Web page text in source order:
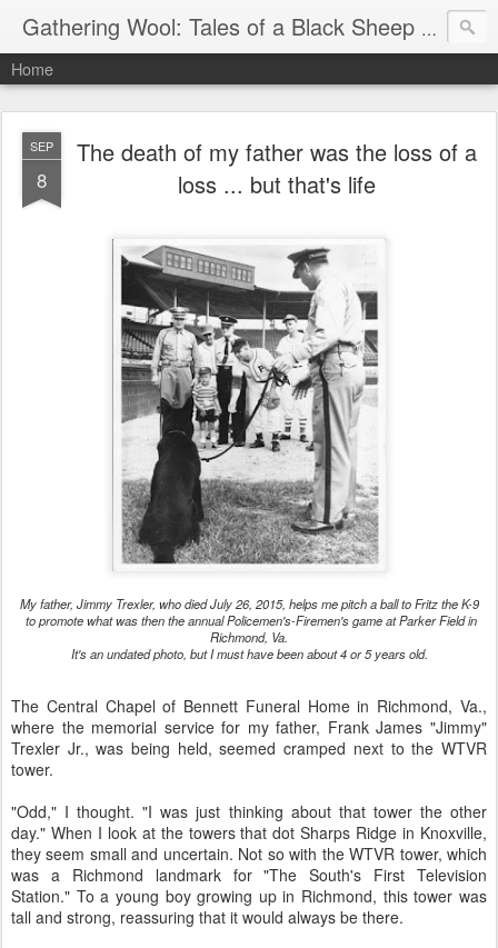
Gathering Wool: Tales of a Black Sheep Living in Post-Christian America
Home
SEP
8
The death of my father was the loss of a
loss ... but that's life
My father, Jimmy Trexler, who died July 26, 2015, helps me pitch a ball to Fritz the K-9
to promote what was then the annual Policemen's-Firemen's game at Parker Field in
Richmond, Va.
It's an undated photo, but I must have been about 4 or 5 years old.
The Central Chapel of Bennett Funeral Home in Richmond, Va.,
where the memorial service for my father, Frank James "Jimmy"
Trexler Jr., was being held, seemed cramped next to the WTVR
tower.
"Odd," I thought. "I was just thinking about that tower the other
day." When I look at the towers that dot Sharps Ridge in Knoxville,
they seem small and uncertain. Not so with the WTVR tower, which
was a Richmond landmark for "The South's First Television
Station." To a young boy growing up in Richmond, this tower was
tall and strong, reassuring that it would always be there.